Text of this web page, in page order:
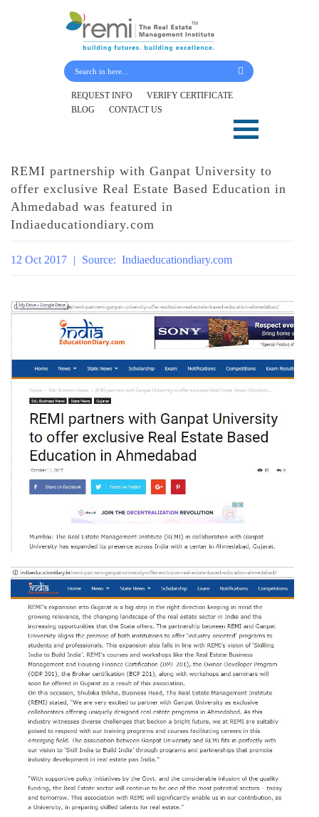
REQUEST INFO
VERIFY CERTIFICATE
BLOG
CONTACT US
REMI partnership with Ganpat University to
offer exclusive Real Estate Based Education in
Ahmedabad was featured in
Indiaeducationdiary.com
12 Oct 2017 | Source: Indiaeducationdiary.com
Submit Your Details